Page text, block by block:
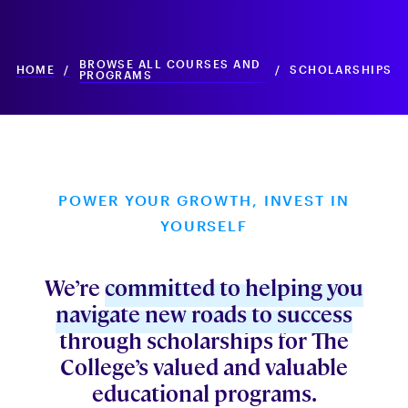
HOME /
BROWSE ALL COURSES AND
PROGRAMS
/ SCHOLARSHIPS
POWER YOUR GROWTH, INVEST IN
YOURSELF
We’recommitted to helping you
navigate new roads to success
through scholarships for The
College’s valued and valuable
educational programs.